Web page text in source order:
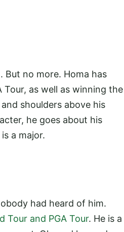
But no more. Homa has
as well as winning the
shoulders above his
he goes about his
a major.
had heard of him.
Tour and PGA Tour. He is a